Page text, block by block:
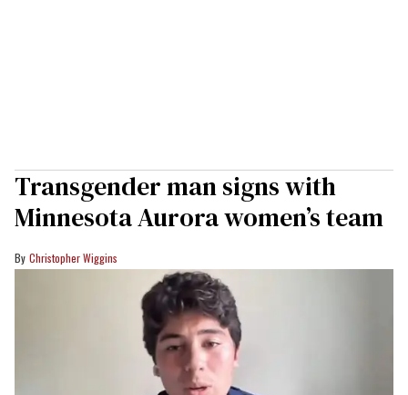
Transgender man signs with
Minnesota Aurora women’s team
Christopher Wiggins